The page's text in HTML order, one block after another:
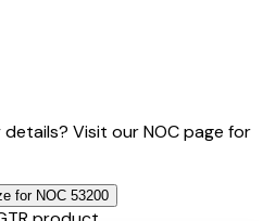
Visit our NOC page for
for NOC 53200